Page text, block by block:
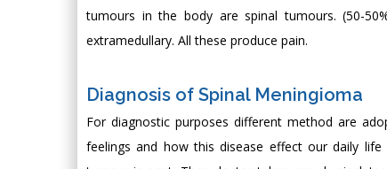
tumours in the body are spinal tumours. (50-
extramedullary. All these produce pain.
Diagnosis of Spinal Meningioma
For diagnostic purposes different method are
feelings and how this disease effect our daily